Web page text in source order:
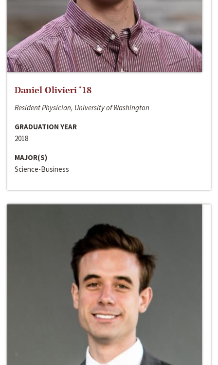
Daniel Olivieri ‘18
Resident Physician, University of Washington
GRADUATION YEAR
2018
MAJOR(S)
Science-Business